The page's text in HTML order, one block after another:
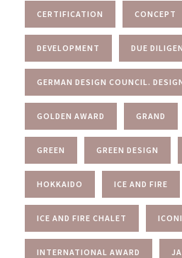
CERTIFICATION CONCEPT
DEVELOPMENT DUE
GERMAN DESIGN COUNCIL.
GOLDEN AWARD GRAND
GREEN GREEN DESIGN
HOKKAIDO ICE AND FIRE
ICE AND FIRE CHALET
INTERNATIONAL AWARD